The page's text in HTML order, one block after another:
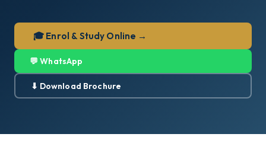
🎓 Enrol & Study Online →
💬 WhatsApp
⬇ Download Brochure